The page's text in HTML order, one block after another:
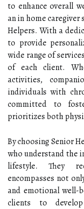
to enhance overall
an in home caregiver
Helpers. With a
to provide
wide range of
of each client.
activities,
individuals with
committed to
prioritizes both
By choosing Senior
who understand the
lifestyle. They
encompasses not
and emotional well-
clients to